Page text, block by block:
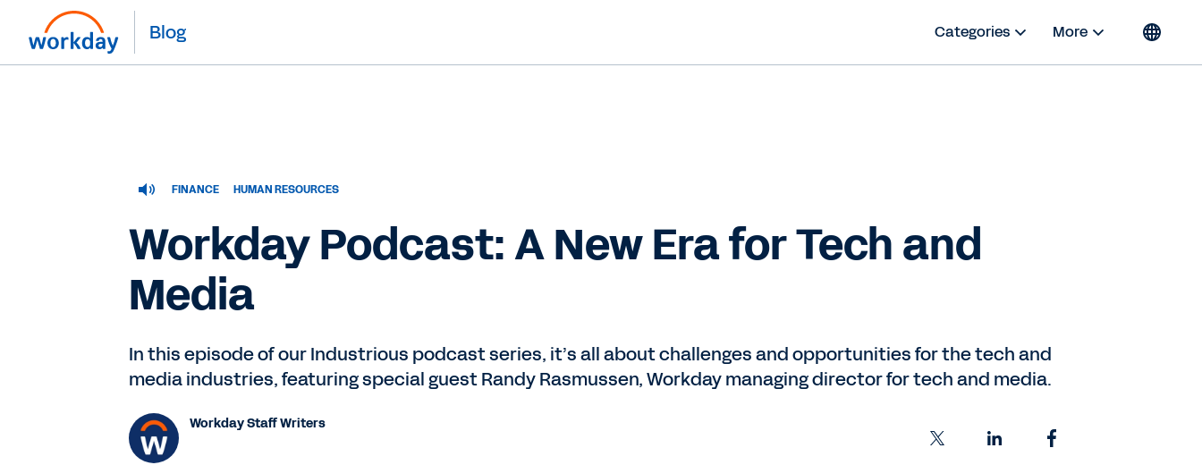
Blog Categories More
FINANCE HUMAN RESOURCES
Workday Podcast: A New Era for Tech and
Media
In this episode of our Industrious podcast series, it’s all about challenges and opportunities for the tech and
media industries, featuring special guest Randy Rasmussen, Workday managing director for tech and media.
Workday Staff Writers